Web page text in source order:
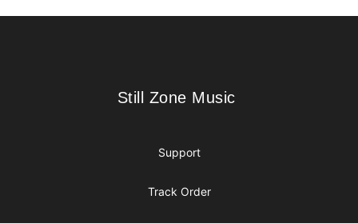
Still Zone Music
Still Zone Music
Support
Track Order